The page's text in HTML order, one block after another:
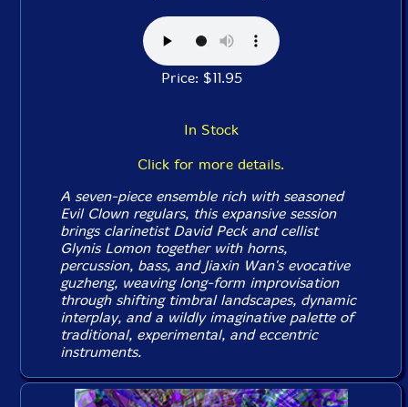
Price: $11.95
In Stock
Click for more details.
A seven-piece ensemble rich with seasoned
Evil Clown regulars, this expansive session
brings clarinetist David Peck and cellist
Glynis Lomon together with horns,
percussion, bass, and Jiaxin Wan's evocative
guzheng, weaving long-form improvisation
through shifting timbral landscapes, dynamic
interplay, and a wildly imaginative palette of
traditional, experimental, and eccentric
instruments.